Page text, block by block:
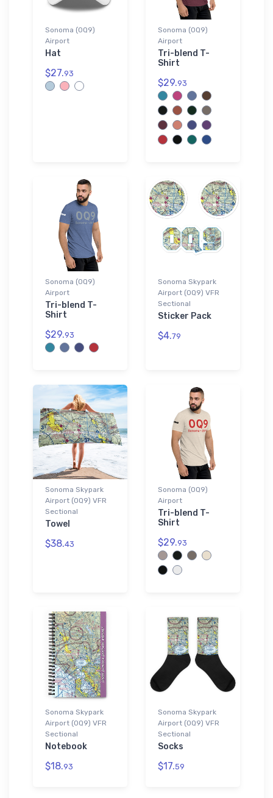
Sonoma (0Q9)
Airport
Hat
$27.93
Sonoma (0Q9)
Airport
Tri-blend T-
Shirt
$29.93
Sonoma (0Q9)
Airport
Tri-blend T-
Shirt
$29.93
Sonoma Skypark
Airport (0Q9) VFR
Sectional
Sticker Pack
$4.79
Sonoma Skypark
Airport (0Q9) VFR
Sectional
Towel
$38.43
Sonoma (0Q9)
Airport
Tri-blend T-
Shirt
$29.93
Sonoma Skypark
Airport (0Q9) VFR
Sectional
Notebook
$18.93
Sonoma Skypark
Airport (0Q9) VFR
Sectional
Socks
$17.59